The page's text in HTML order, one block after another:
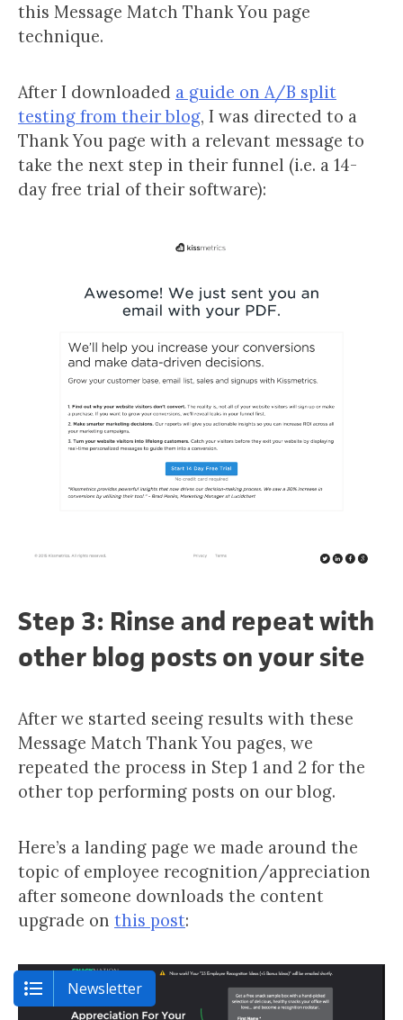
this Message Match Thank You page
technique.
After I downloaded a guide on A/B split
testing from their blog, I was directed to a
Thank You page with a relevant message to
take the next step in their funnel (i.e. a 14-
day free trial of their software):
Step 3: Rinse and repeat with
other blog posts on your site
After we started seeing results with these
Message Match Thank You pages, we
repeated the process in Step 1 and 2 for the
other top performing posts on our blog.
Here’s a landing page we made around the
topic of employee recognition/appreciation
after someone downloads the content
upgrade on this post:
Newsletter